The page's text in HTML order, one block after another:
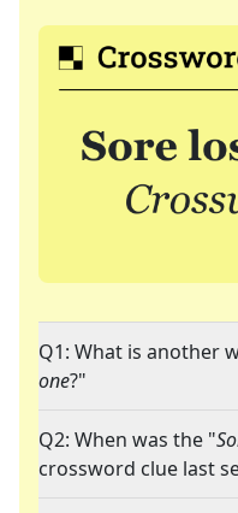
Q1: What is another
one?"
Q2: When was the "
crossword clue last